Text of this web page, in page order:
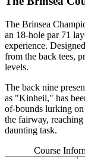
The Brinsea
an 18-hole par 71
experience.
from the back tees,
levels.
The back nine
as "Kinheil," has
of-bounds lurking
the fairway,
daunting task.
Course